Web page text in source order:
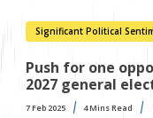
Significant Political
Push for one
2027 general
7 Feb 2025 4Mins Read